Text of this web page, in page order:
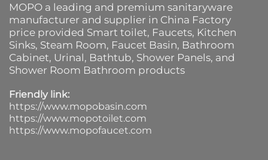
MOPO a leading and premium sanitaryware
manufacturer and supplier in China Factory
price provided Smart toilet, Faucets, Kitchen
Sinks, Steam Room, Faucet Basin, Bathroom
Cabinet, Urinal, Bathtub, Shower Panels, and
Shower Room Bathroom products
Friendly link:
https://www.mopobasin.com
https://www.mopotoilet.com
https://www.mopofaucet.com